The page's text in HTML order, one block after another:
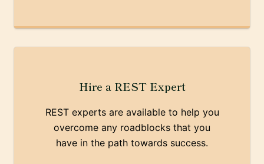
Hire a REST Expert
REST experts are available to help you
overcome any roadblocks that you
have in the path towards success.